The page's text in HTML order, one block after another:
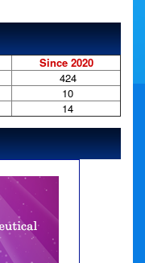
Since 2020
424
10
14